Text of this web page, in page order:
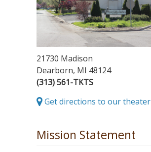
21730 Madison
Dearborn, MI 48124
(313) 561-TKTS
Get directions to our theater
Mission Statement